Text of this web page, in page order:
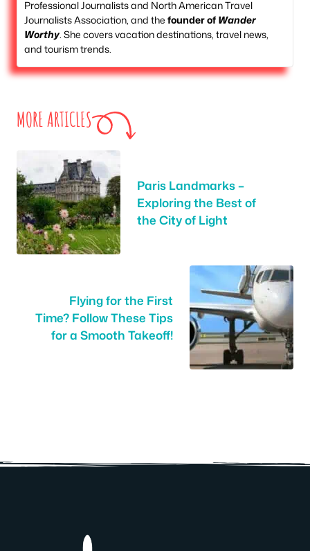
Professional Journalists and North American Travel
Journalists Association, and the founder of Wander
Worthy. She covers vacation destinations, travel news,
and tourism trends.
MORE ARTICLES
Paris Landmarks –
Exploring the Best of
the City of Light
Flying for the First
Time? Follow These Tips
for a Smooth Takeoff!